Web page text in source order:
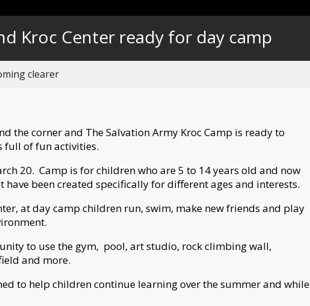
Kroc Center ready for day camp
clearer
the corner and The Salvation Army Kroc Camp is ready to
full of fun activities.
20. Camp is for children who are 5 to 14 years old and now
have been created specifically for different ages and interests.
at day camp children run, swim, make new friends and play
to use the gym, pool, art studio, rock climbing wall,
and more.
to help children continue learning over the summer and while